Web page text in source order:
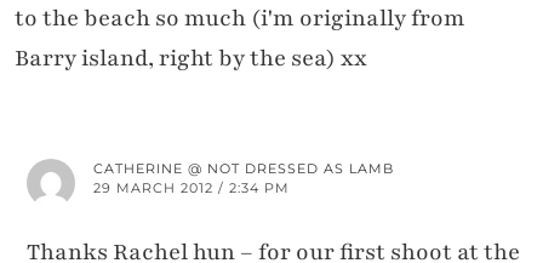
to the beach so much (i'm originally from
Barry island, right by the sea) xx
CATHERINE @ NOT DRESSED AS LAMB
29 MARCH 2012 / 2:34 PM
Thanks Rachel hun – for our first shoot at the